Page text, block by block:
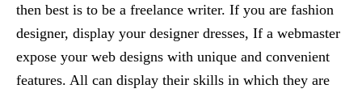
then best is to be a freelance writer. If you are fashion
designer, display your designer dresses, If a webmaster
expose your web designs with unique and convenient
features. All can display their skills in which they are